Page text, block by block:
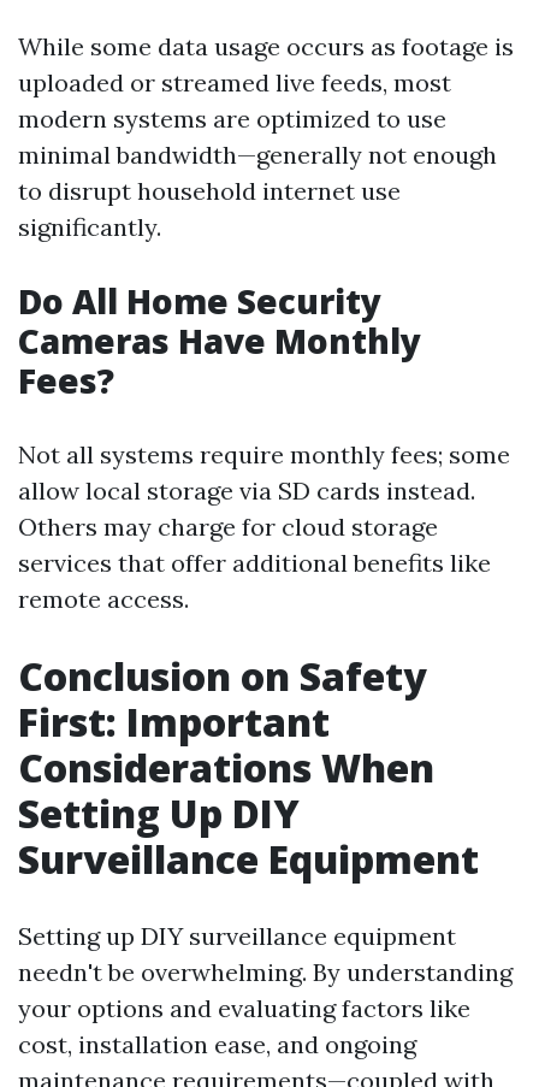
While some data usage occurs as footage is
uploaded or streamed live feeds, most
modern systems are optimized to use
minimal bandwidth—generally not enough
to disrupt household internet use
significantly.
Do All Home Security
Cameras Have Monthly
Fees?
Not all systems require monthly fees; some
allow local storage via SD cards instead.
Others may charge for cloud storage
services that offer additional benefits like
remote access.
Conclusion on Safety
First: Important
Considerations When
Setting Up DIY
Surveillance Equipment
Setting up DIY surveillance equipment
needn't be overwhelming. By understanding
your options and evaluating factors like
cost, installation ease, and ongoing
maintenance requirements—coupled with